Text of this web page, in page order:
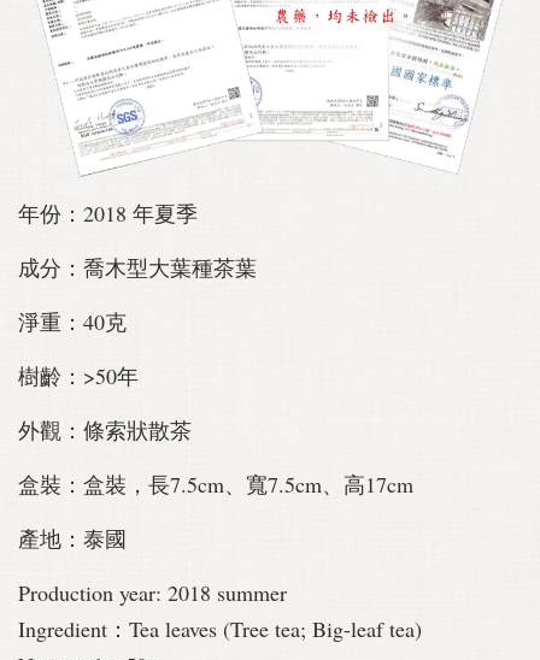
年份：2018 年夏季
成分：喬木型大葉種茶葉
淨重：40克
樹齡：>50年
外觀：條索狀散茶
盒裝：盒裝，長7.5cm、寬7.5cm、高17cm
產地：泰國
Production year: 2018 summer
Ingredient：Tea leaves (Tree tea; Big-leaf tea)